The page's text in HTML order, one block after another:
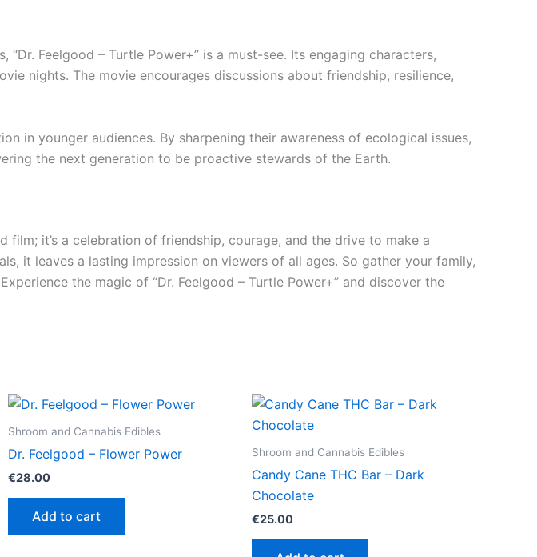
Feelgood – Turtle Power+” is a must-see. Its engaging characters,
nights. The movie encourages discussions about friendship, resilience,
in younger audiences. By sharpening their awareness of ecological issues,
the next generation to be proactive stewards of the Earth.
film; it’s a celebration of friendship, courage, and the drive to make a
it leaves a lasting impression on viewers of all ages. So gather your family,
the magic of “Dr. Feelgood – Turtle Power+” and discover the
Shroom and Cannabis Edibles
Dr. Feelgood – Flower Power
€28.00
Add to cart
Shroom and Cannabis Edibles
Candy Cane THC Bar – Dark
Chocolate
€25.00